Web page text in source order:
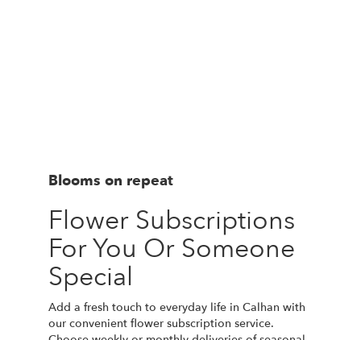
Blooms on repeat
Flower Subscriptions
For You Or Someone
Special
Add a fresh touch to everyday life in Calhan with
our convenient flower subscription service.